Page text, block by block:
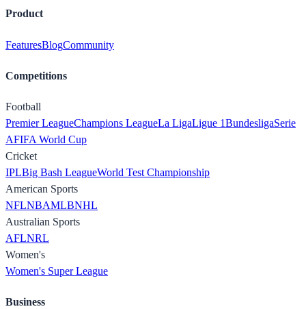
Product
FeaturesBlogCommunity
Competitions
Football
Premier LeagueChampions LeagueLa LigaLigue 1BundesligaSerie
AFIFA World Cup
Cricket
IPLBig Bash LeagueWorld Test Championship
American Sports
NFLNBAMLBNHL
Australian Sports
AFLNRL
Women's
Women's Super League
Business